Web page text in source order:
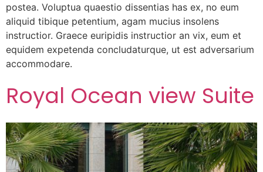
postea. Voluptua quaestio dissentias has ex, no eum
aliquid tibique petentium, agam mucius insolens
instructior. Graece euripidis instructior an vix, eum et
equidem expetenda concludaturque, ut est adversarium
accommodare.
Royal Ocean view Suite